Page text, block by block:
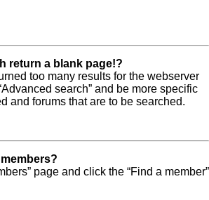
return a blank page!?
too many results for the webserver
search” and be more specific
and forums that are to be searched.
page and click the “Find a member”